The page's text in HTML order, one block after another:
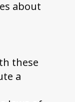
about
these
a